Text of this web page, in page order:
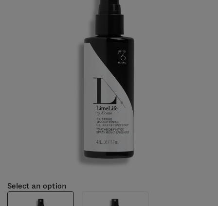
Beauty Guide Login
Select an option